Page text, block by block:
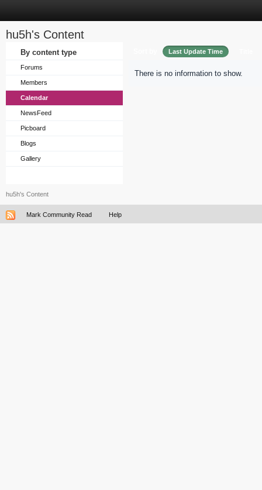
hu5h's Content
By content type
Forums
Members
Calendar
NewsFeed
Picboard
Blogs
Gallery
Last Update Time
There is no information to show.
hu5h's Content
Mark Community Read Help